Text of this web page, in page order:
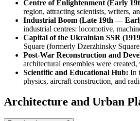
Centre of Enlightenment (Early
region, attracting scientists, writers,
Industrial Boom (Late 19th —
industrial centres: locomotive,
Capital of the Ukrainian SSR
Square (formerly Dzerzhinsky
Post-War Reconstruction and
architectural ensembles were
Scientific and Educational Hub: In
physics, aircraft construction, and
Architecture and Urban